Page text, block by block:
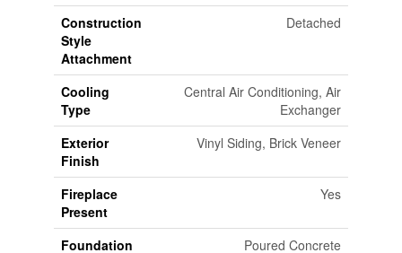
Construction
Style
Attachment
Detached
Cooling
Type
Central Air Conditioning, Air
Exchanger
Exterior
Finish
Vinyl Siding, Brick Veneer
Fireplace
Present
Yes
Foundation Poured Concrete